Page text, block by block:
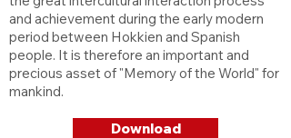
and achievement during the early modern
period between Hokkien and Spanish
people. It is therefore an important and
precious asset of "Memory of the World" for
mankind.
Download